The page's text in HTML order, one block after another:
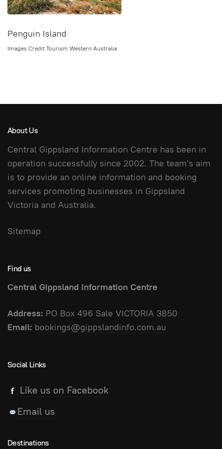
Penguin Island
Images Credit Tourism Western Australia
About Us
Central Gippsland Information Centre has been in
operation successfully since 2002. The team's aim
is to provide an online information and booking
services promoting businesses in Gippsland
Victoria and Australia.
Sitemap
Find us
Central Gippsland Information Centre
Address: PO Box 496 Sale VICTORIA 3850
Email: bookings@gippslandinfo.com.au
Social Links
Like us on Facebook
Email us
Destinations